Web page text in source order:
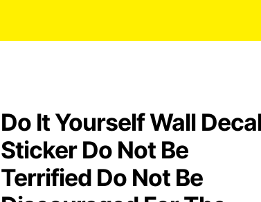
Do It Yourself Wall
Sticker Do Not Be
Terrified Do Not Be